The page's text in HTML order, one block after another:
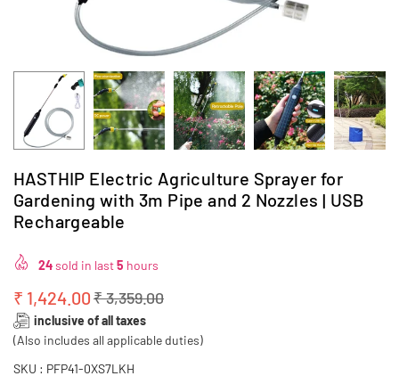
HASTHIP Electric Agriculture Sprayer for
Gardening with 3m Pipe and 2 Nozzles | USB
Rechargeable
24sold in last5 hours
Regular
price
₹ 1,424.00₹ 3,359.00
inclusive of all taxes
(Also includes all applicable duties)
SKU : PFP41-0XS7LKH